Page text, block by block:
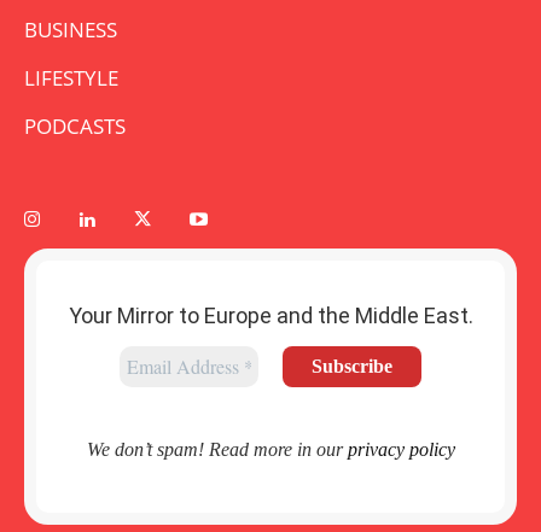
BUSINESS
LIFESTYLE
PODCASTS
Your Mirror to Europe and the Middle East.
We don’t spam! Read more in ourprivacy policy